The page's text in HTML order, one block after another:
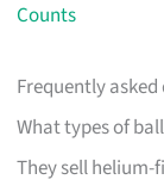
Counts
Frequently
What types of
They sell helium-